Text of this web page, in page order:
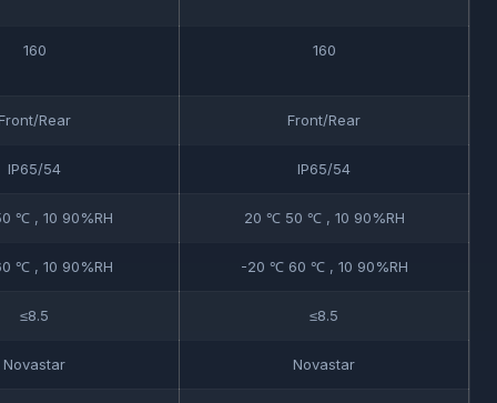
160 160
Front/Rear Front/Rear
IP65/54 IP65/54
℃ , 10 90%RH 20 ℃ 50 ℃ , 10 90%RH
℃ , 10 90%RH -20 ℃ 60 ℃ , 10 90%RH
≤8.5 ≤8.5
Novastar Novastar